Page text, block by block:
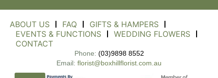
ABOUT US FAQ
GIFTS & HAMPERS
EVENTS & FUNCTIONS
WEDDING FLOWERS
CONTACT
Phone: (03)9898 8552
Email: florist@boxhillflorist.com.au